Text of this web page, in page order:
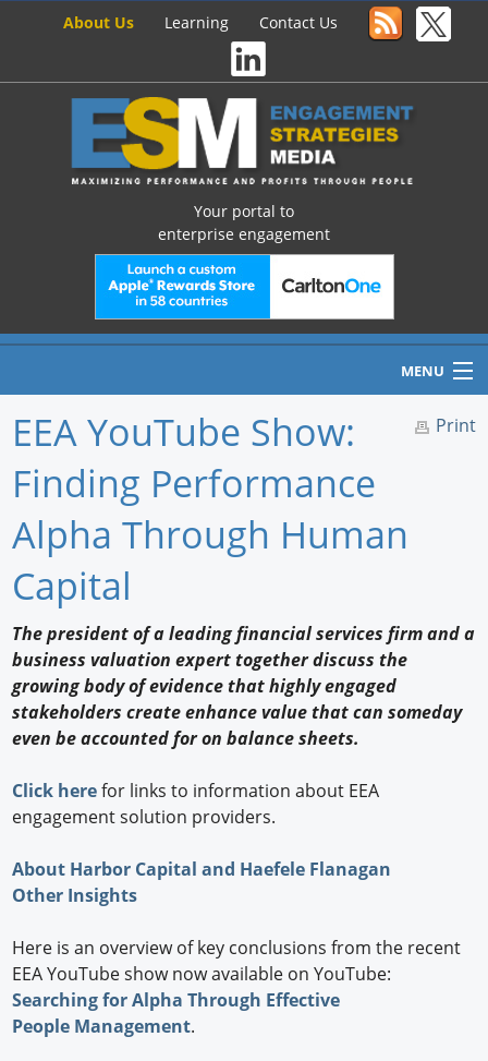
About Us Learning Contact Us
Your portal to
enterprise engagement
MENU
Home
Newswire
Knowledge
Profiles
Buyer's Guide
Print
EEA YouTube Show:
Finding Performance
Alpha Through Human
Capital
The president of a leading financial services firm and a
business valuation expert together discuss the
growing body of evidence that highly engaged
stakeholders create enhance value that can someday
even be accounted for on balance sheets.
Click herefor links to information about EEA
engagement solution providers.
About Harbor Capital and Haefele Flanagan
Other Insights
Here is an overview of key conclusions from the recent
EEA YouTube show now available on YouTube:
Searching for Alpha Through Effective
People Management.